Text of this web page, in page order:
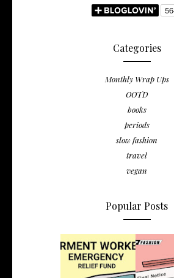
Categories
Monthly Wrap Ups
OOTD
books
periods
slow fashion
travel
vegan
Popular Posts